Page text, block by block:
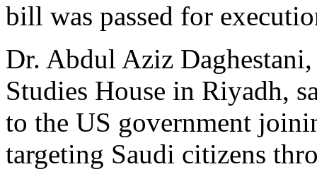
bill was passed for
Dr. Abdul Aziz
Studies House in Riyadh,
to the US government
targeting Saudi citizens